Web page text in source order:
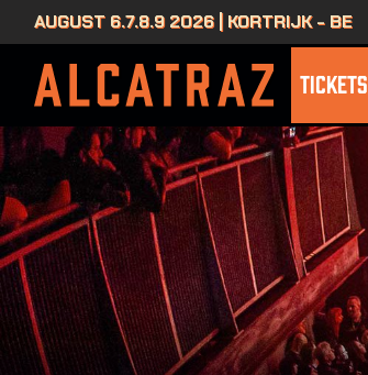
AUGUST 6.7.8.9 2026 | KORTRIJK - BE
TICKETS